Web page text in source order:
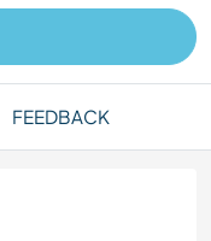
FEEDBACK